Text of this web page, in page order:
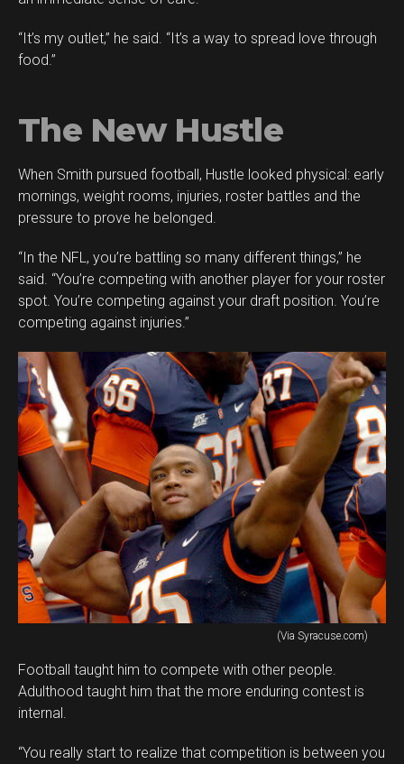
“It’s my outlet,” he said. “It’s a way to spread love through
food.”
The New Hustle
When Smith pursued football, Hustle looked physical: early
mornings, weight rooms, injuries, roster battles and the
pressure to prove he belonged.
“In the NFL, you’re battling so many different things,” he
said. “You’re competing with another player for your roster
spot. You’re competing against your draft position. You’re
competing against injuries.”
(Via Syracuse.com)
Football taught him to compete with other people.
Adulthood taught him that the more enduring contest is
internal.
“You really start to realize that competition is between you